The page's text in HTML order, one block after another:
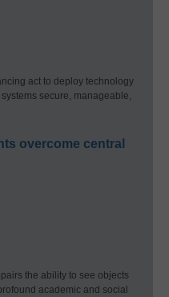
act to deploy technology
secure, manageable,
overcome central
the ability to see objects
academic and social